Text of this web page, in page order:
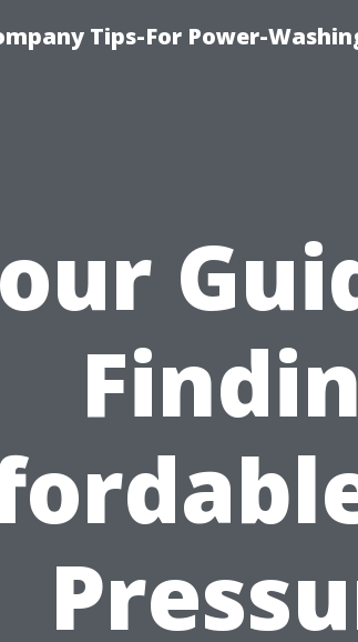
Tips-For Power-